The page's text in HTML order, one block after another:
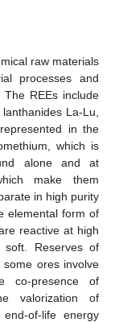
raw materials
processes and
The REEs include
La-Lu,
in the
which is
alone and at
make them
in high purity
elemental form of
reactive at high
soft. Reserves of
ores involve
co-presence of
valorization of
of-life energy